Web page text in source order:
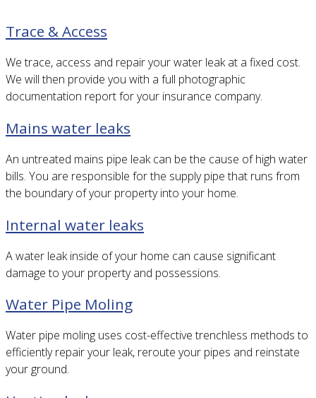
Trace & Access
We trace, access and repair your water leak at a fixed cost.
We will then provide you with a full photographic
documentation report for your insurance company.
Mains water leaks
An untreated mains pipe leak can be the cause of high water
bills. You are responsible for the supply pipe that runs from
the boundary of your property into your home.
Internal water leaks
A water leak inside of your home can cause significant
damage to your property and possessions.
Water Pipe Moling
Water pipe moling uses cost-effective trenchless methods to
efficiently repair your leak, reroute your pipes and reinstate
your ground.